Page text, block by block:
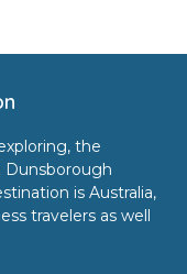
the
Dunsborough
is Australia,
travelers as well